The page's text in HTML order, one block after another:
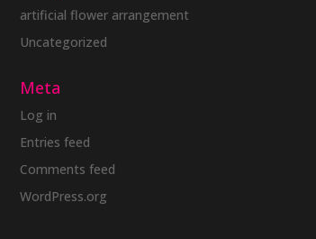
artificial flower arrangement
Uncategorized
Meta
Log in
Entries feed
Comments feed
WordPress.org